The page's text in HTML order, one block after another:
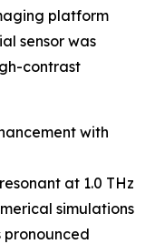
platform
sensor was
contrast
with
at 1.0 THz
simulations